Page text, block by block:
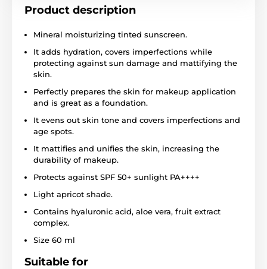
Product description
Mineral moisturizing tinted sunscreen.
It adds hydration, covers imperfections while
protecting against sun damage and mattifying the
skin.
Perfectly prepares the skin for makeup application
and is great as a foundation.
It evens out skin tone and covers imperfections and
age spots.
It mattifies and unifies the skin, increasing the
durability of makeup.
Protects against SPF 50+ sunlight PA++++
Light apricot shade.
Contains hyaluronic acid, aloe vera, fruit extract
complex.
Size 60 ml
Suitable for